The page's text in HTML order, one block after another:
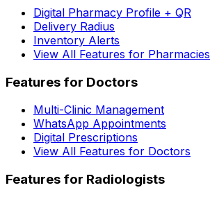
Digital Pharmacy Profile + QR
Delivery Radius
Inventory Alerts
View All Features for Pharmacies
Features for Doctors
Multi-Clinic Management
WhatsApp Appointments
Digital Prescriptions
View All Features for Doctors
Features for Radiologists